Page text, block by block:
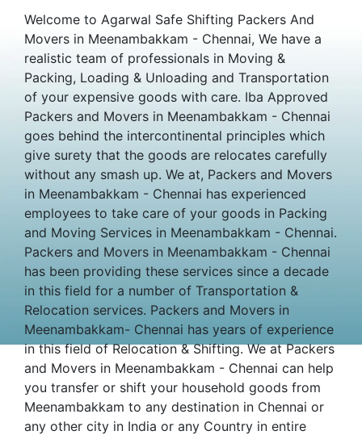
Welcome to Agarwal Safe Shifting Packers And
Movers in Meenambakkam - Chennai, We have a
realistic team of professionals in Moving &
Packing, Loading & Unloading and Transportation
of your expensive goods with care. Iba Approved
Packers and Movers in Meenambakkam - Chennai
goes behind the intercontinental principles which
give surety that the goods are relocates carefully
without any smash up. We at, Packers and Movers
in Meenambakkam - Chennai has experienced
employees to take care of your goods in Packing
and Moving Services in Meenambakkam - Chennai.
Packers and Movers in Meenambakkam - Chennai
has been providing these services since a decade
in this field for a number of Transportation &
Relocation services. Packers and Movers in
Meenambakkam- Chennai has years of experience
in this field of Relocation & Shifting. We at Packers
and Movers in Meenambakkam - Chennai can help
you transfer or shift your household goods from
Meenambakkam to any destination in Chennai or
any other city in India or any Country in entire